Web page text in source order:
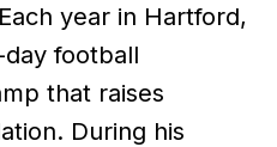
year in Hartford,
football
that raises
During his